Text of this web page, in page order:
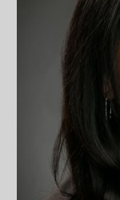
ACCOMPLISHMENTS
RESOURCES